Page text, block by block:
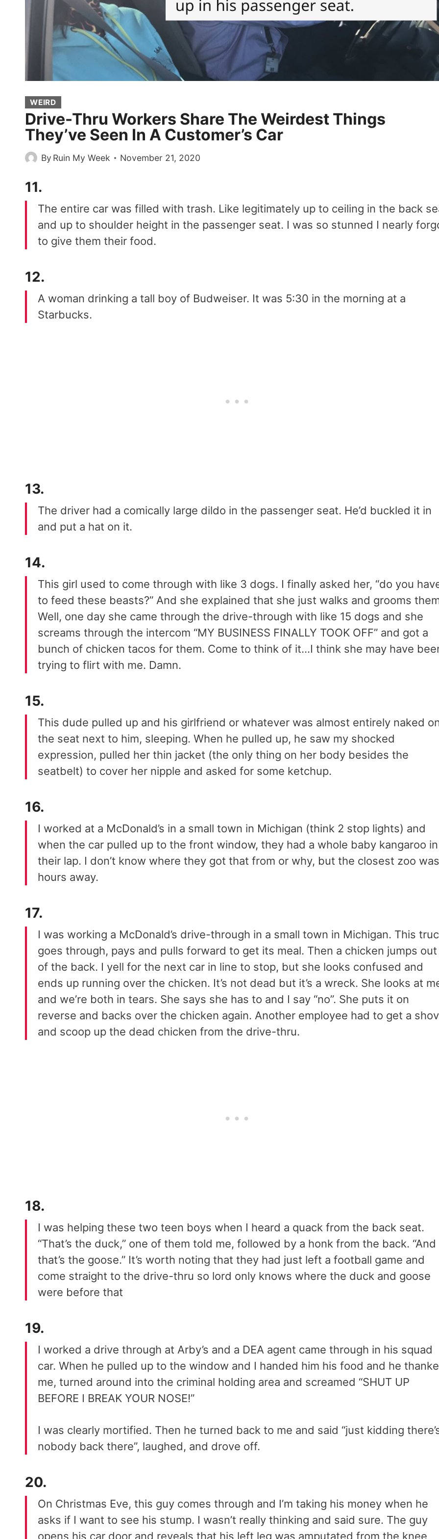
WEIRD
Drive-Thru Workers Share The Weirdest Things
They’ve Seen In A Customer’s Car
By Ruin My Week November 21, 2020
11.
The entire car was filled with trash. Like legitimately up to ceiling in the back
and up to shoulder height in the passenger seat. I was so stunned I nearly
to give them their food.
12.
A woman drinking a tall boy of Budweiser. It was 5:30 in the morning at a
Starbucks.
13.
The driver had a comically large dildo in the passenger seat. He’d buckled it in
and put a hat on it.
14.
This girl used to come through with like 3 dogs. I finally asked her, “do you
to feed these beasts?” And she explained that she just walks and grooms
Well, one day she came through the drive-through with like 15 dogs and she
screams through the intercom “MY BUSINESS FINALLY TOOK OFF” and got a
bunch of chicken tacos for them. Come to think of it…I think she may have
trying to flirt with me. Damn.
15.
This dude pulled up and his girlfriend or whatever was almost entirely naked
the seat next to him, sleeping. When he pulled up, he saw my shocked
expression, pulled her thin jacket (the only thing on her body besides the
seatbelt) to cover her nipple and asked for some ketchup.
16.
I worked at a McDonald’s in a small town in Michigan (think 2 stop lights) and
when the car pulled up to the front window, they had a whole baby kangaroo in
their lap. I don’t know where they got that from or why, but the closest zoo
hours away.
17.
I was working a McDonald’s drive-through in a small town in Michigan. This
goes through, pays and pulls forward to get its meal. Then a chicken jumps out
of the back. I yell for the next car in line to stop, but she looks confused and
ends up running over the chicken. It’s not dead but it’s a wreck. She looks at
and we’re both in tears. She says she has to and I say “no”. She puts it on
reverse and backs over the chicken again. Another employee had to get a
and scoop up the dead chicken from the drive-thru.
18.
I was helping these two teen boys when I heard a quack from the back seat.
“That’s the duck,” one of them told me, followed by a honk from the back. “And
that’s the goose.” It’s worth noting that they had just left a football game and
come straight to the drive-thru so lord only knows where the duck and goose
were before that
19.
I worked a drive through at Arby’s and a DEA agent came through in his squad
car. When he pulled up to the window and I handed him his food and he
me, turned around into the criminal holding area and screamed “SHUT UP
BEFORE I BREAK YOUR NOSE!”
I was clearly mortified. Then he turned back to me and said “just kidding
nobody back there”, laughed, and drove off.
20.
On Christmas Eve, this guy comes through and I’m taking his money when he
asks if I want to see his stump. I wasn’t really thinking and said sure. The guy
opens his car door and reveals that his left leg was amputated from the knee